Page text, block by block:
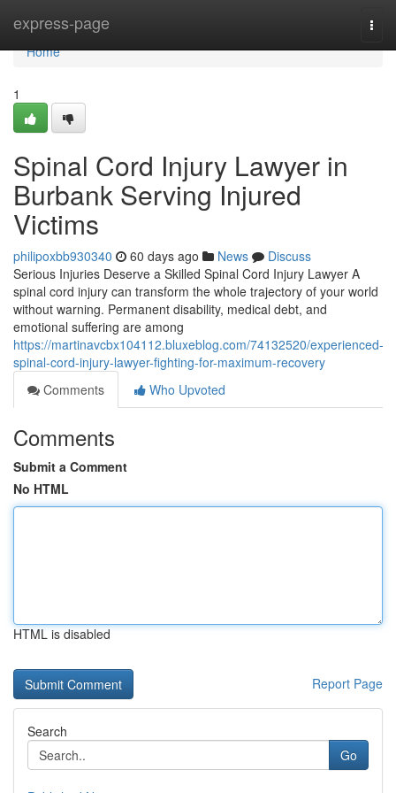
express-page
Home
Home
1
Spinal Cord Injury Lawyer in
Burbank Serving Injured
Victims
philipoxbb930340 60 days ago News
Discuss
Serious Injuries Deserve a Skilled Spinal Cord Injury Lawyer A
spinal cord injury can transform the whole trajectory of your world
without warning. Permanent disability, medical debt, and
emotional suffering are among
https://martinavcbx104112.bluxeblog.com/74132520/experienced-
spinal-cord-injury-lawyer-fighting-for-maximum-recovery
Comments
Who Upvoted
Comments
Submit a Comment
No HTML
HTML is disabled
Report Page
Search
Go